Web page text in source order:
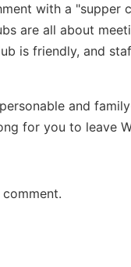
with a "supper
are all about
is friendly, and
and
for you to leave